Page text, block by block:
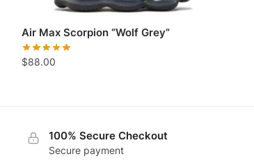
Air Max Scorpion “Wolf Grey”
$88.00
100% Secure Checkout
Secure payment